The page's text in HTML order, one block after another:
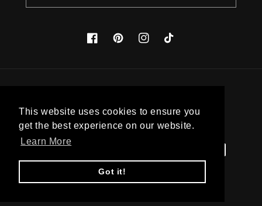
This website uses cookies to ensure you
get the best experience on our website.
Learn More
Got it!
FacebookPinterestInstagramTikTok
United States (USD $)
Payment
methods